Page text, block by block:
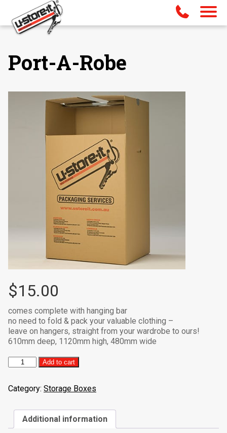
Port-A-Robe
$15.00
comes complete with hanging bar
no need to fold & pack your valuable clothing –
leave on hangers, straight from your wardrobe to ours!
610mm deep, 1120mm high, 480mm wide
Port-
quantity
Add to cart
Category: Storage Boxes
Additional information